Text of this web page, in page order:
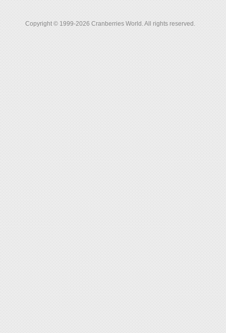
Copyright © 1999-2026 Cranberries World. All rights reserved.